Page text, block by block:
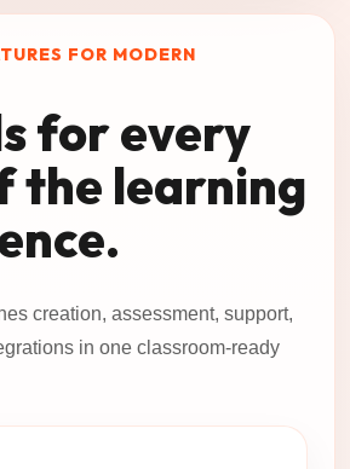
FOR MODERN
for every
the learning
creation, assessment, support,
in one classroom-ready